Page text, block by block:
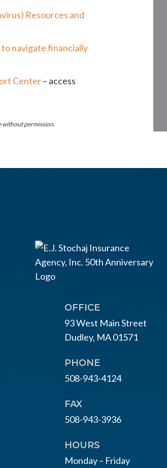
Resources and
navigate financially
Center– access
without permission.
OFFICE
93 West Main Street
Dudley, MA 01571
PHONE
508-943-4124
FAX
508-943-3936
HOURS
Monday – Friday